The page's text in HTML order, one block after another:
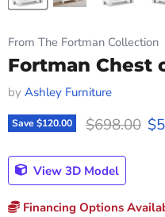
From The Fortman Collection
Fortman Chest
by Ashley Furniture
Save$120.00 Original
$698.00
View 3D Model
Financing Options